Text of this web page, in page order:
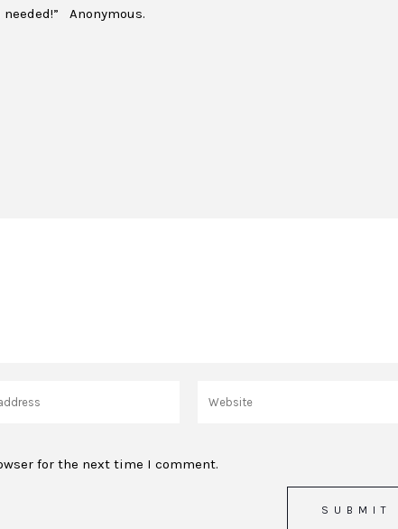
Anonymous.
for the next time I comment.